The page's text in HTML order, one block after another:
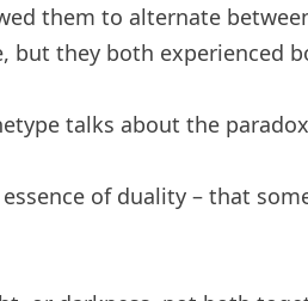
them to alternate
but they both experienced
talks about the
of duality – that